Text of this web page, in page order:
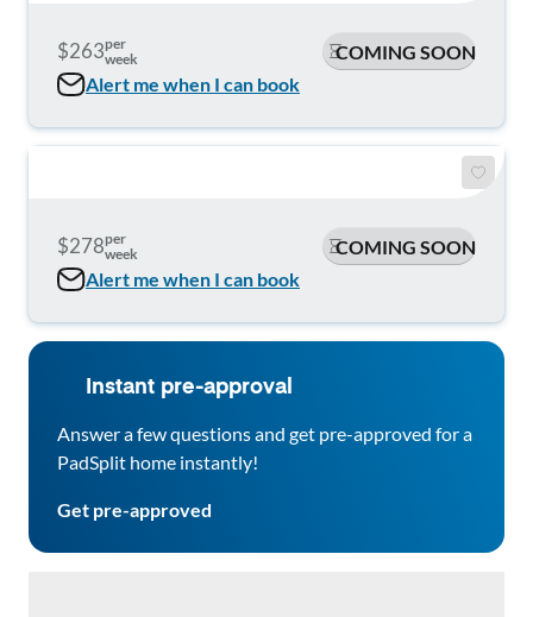
$263per
week
COMING SOON
Alert me when I can book
$278per
week
COMING SOON
Alert me when I can book
Instant pre-approval
Answer a few questions and get pre-approved for a
PadSplit home instantly!
Get pre-approved